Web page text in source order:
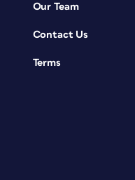
Our Team
Contact Us
Terms